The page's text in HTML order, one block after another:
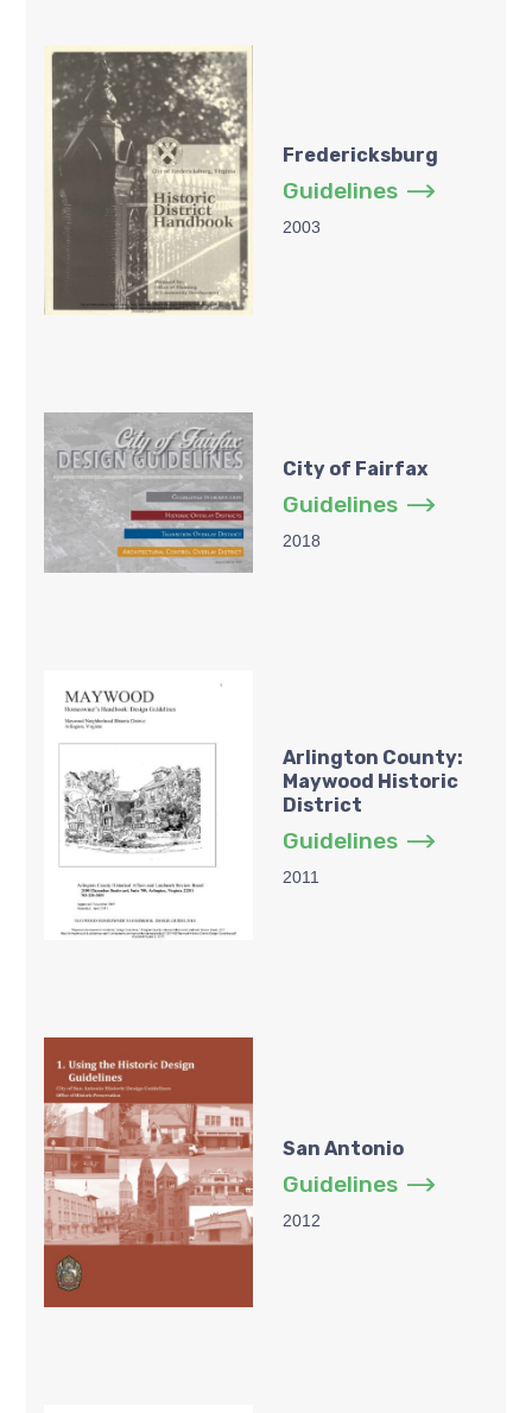
Fredericksburg
Guidelines
2003
City of Fairfax
Guidelines
2018
Arlington County:
Maywood Historic
District
Guidelines
2011
San Antonio
Guidelines
2012